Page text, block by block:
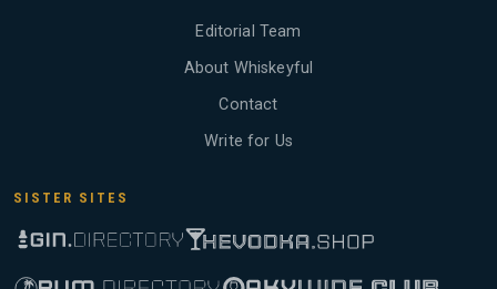
Editorial Team
About Whiskeyful
Contact
Write for Us
SISTER SITES